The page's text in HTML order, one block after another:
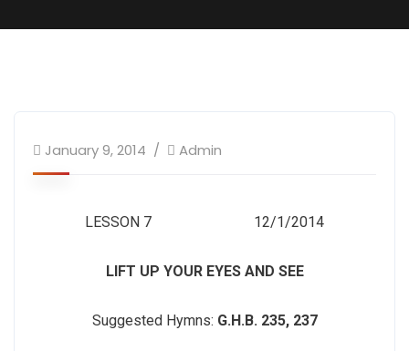
January 9, 2014 Admin
LESSON 7 12/1/2014
LIFT UP YOUR EYES AND SEE
Suggested Hymns: G.H.B. 235, 237